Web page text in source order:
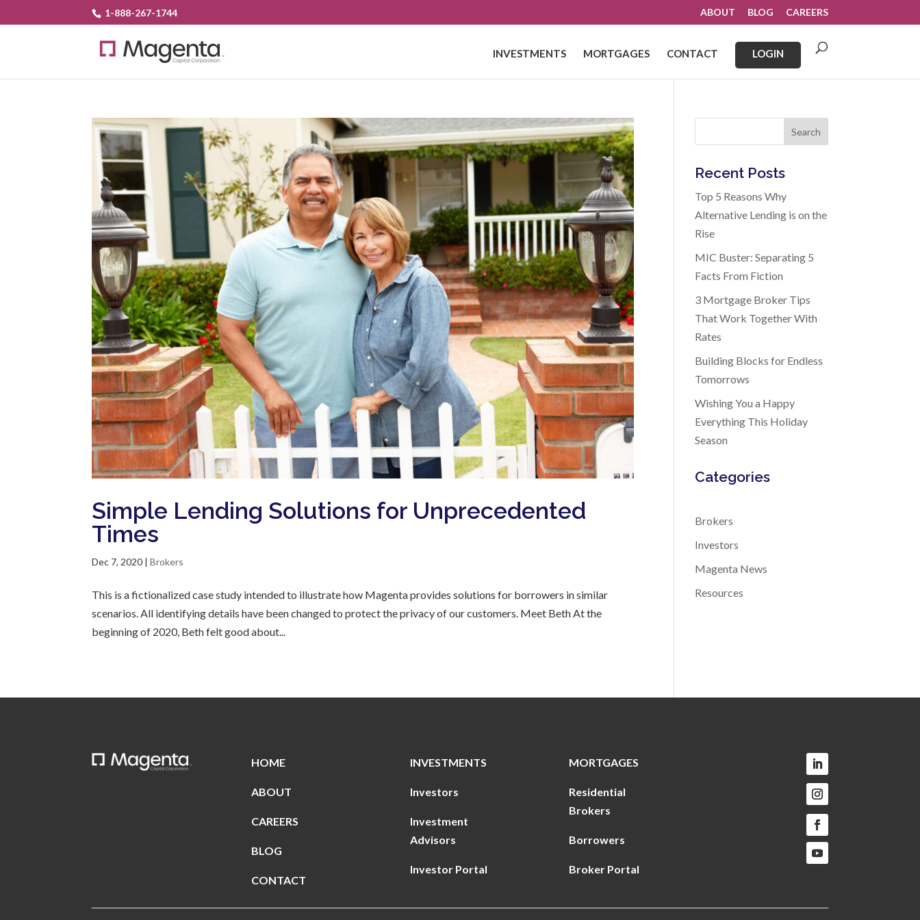
1-888-267-1744 ABOUT BLOG CAREERS
INVESTMENTS MORTGAGES CONTACT LOGIN
Simple Lending Solutions for Unprecedented
Times
Dec 7, 2020 |Brokers
This is a fictionalized case study intended to illustrate how Magenta provides solutions for borrowers in similar
scenarios. All identifying details have been changed to protect the privacy of our customers. Meet Beth At the
beginning of 2020, Beth felt good about...
Search
Recent Posts
Top 5 Reasons Why
Alternative Lending is on the
Rise
MIC Buster: Separating 5
Facts From Fiction
3 Mortgage Broker Tips
That Work Together With
Rates
Building Blocks for Endless
Tomorrows
Wishing You a Happy
Everything This Holiday
Season
Categories
Brokers
Investors
Magenta News
Resources
HOME
ABOUT
CAREERS
BLOG
CONTACT
INVESTMENTS
Investors
Investment
Advisors
Investor Portal
MORTGAGES
Residential
Brokers
Borrowers
Broker Portal